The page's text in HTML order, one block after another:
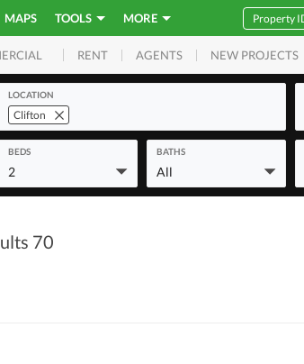
MAPS TOOLS MORE
RENT AGENTS NEW PROJECTS
LOCATION
Clifton
BEDS
2
BATHS
All
70